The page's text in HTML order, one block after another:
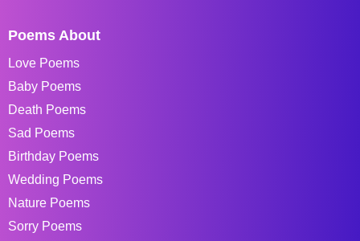
Poems About
Love Poems
Baby Poems
Death Poems
Sad Poems
Birthday Poems
Wedding Poems
Nature Poems
Sorry Poems